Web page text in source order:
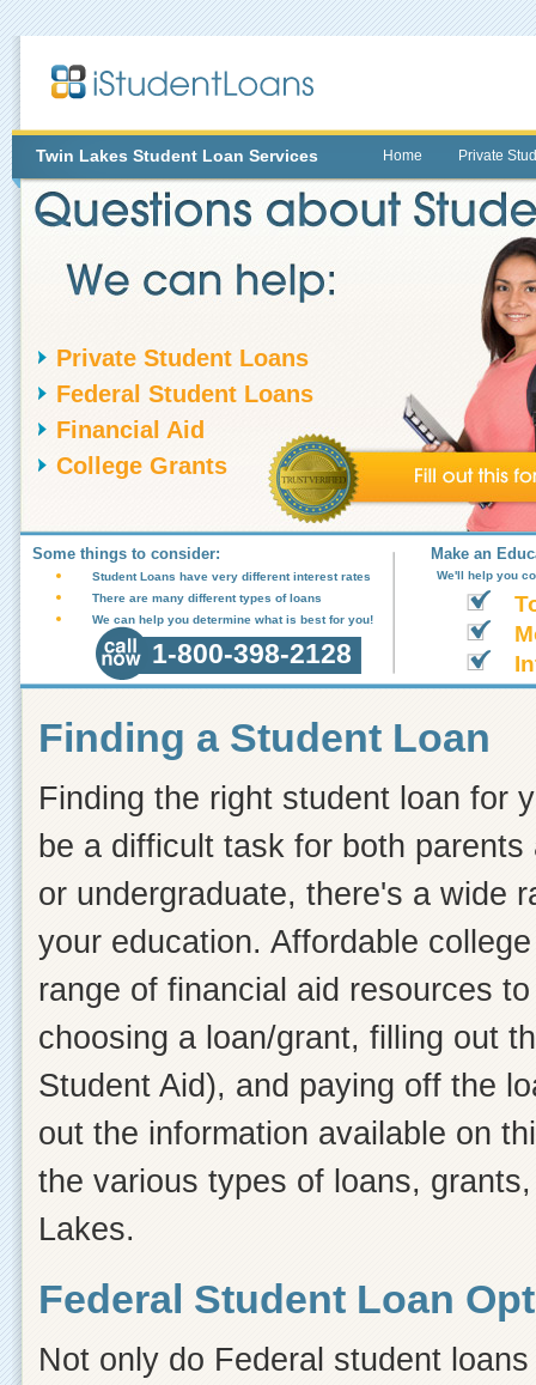
Twin Lakes Student Loan Services Home Private
Private Student Loans
Federal Student Loans
Financial Aid
College Grants
Some things to consider:
Student Loans have very different interest rates
There are many different types of loans
We can help you determine what is best for you!
1-800-398-2128
Make an
We'll help you
Finding a Student Loan
Finding the right student loan for
be a difficult task for both
or undergraduate, there's a wide
your education. Affordable
range of financial aid resources
choosing a loan/grant, filling out
Student Aid), and paying off the
out the information available on
the various types of loans,
Lakes.
Federal Student Loan
Not only do Federal student